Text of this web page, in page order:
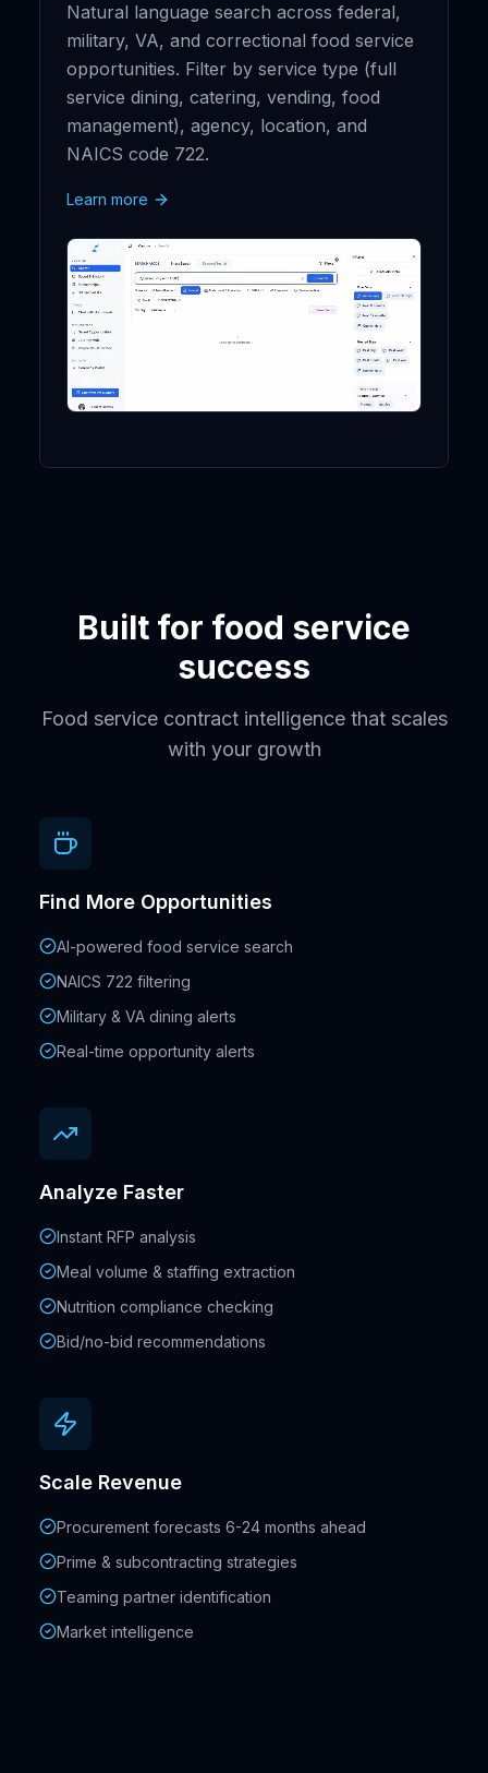
Natural language search across federal,
military, VA, and correctional food service
opportunities. Filter by service type (full
service dining, catering, vending, food
management), agency, location, and
NAICS code 722.
Learn more
Built for food service
success
Food service contract intelligence that scales
with your growth
Find More Opportunities
AI-powered food service search
NAICS 722 filtering
Military & VA dining alerts
Real-time opportunity alerts
Analyze Faster
Instant RFP analysis
Meal volume & staffing extraction
Nutrition compliance checking
Bid/no-bid recommendations
Scale Revenue
Procurement forecasts 6-24 months ahead
Prime & subcontracting strategies
Teaming partner identification
Market intelligence